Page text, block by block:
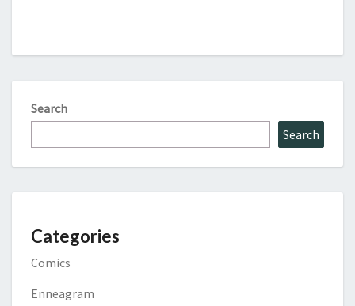
Search
Search
Categories
Comics
Enneagram